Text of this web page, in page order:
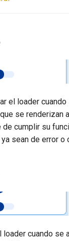
el loader
se renderizan
cumplir su
sean de error o
loader cuando